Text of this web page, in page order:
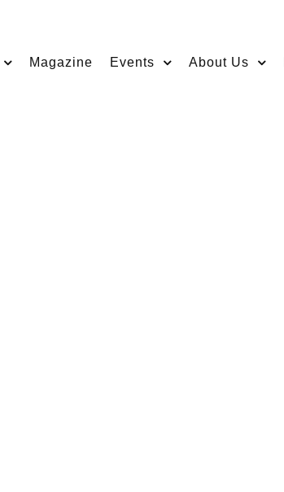
Magazine Events About Us